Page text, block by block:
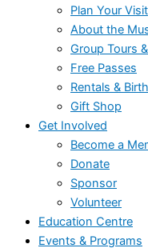
Plan Your Visit
About the
Group Tours
Free Passes
Rentals &
Gift Shop
Get Involved
Become a
Donate
Sponsor
Volunteer
Education Centre
Events & Programs